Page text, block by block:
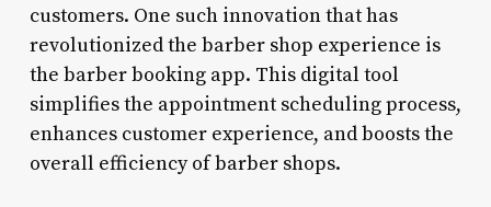
customers. One such innovation that has
revolutionized the barber shop experience is
the barber booking app. This digital tool
simplifies the appointment scheduling process,
enhances customer experience, and boosts the
overall efficiency of barber shops.